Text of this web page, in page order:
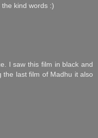
kind words :)
I saw this film in black and
last film of Madhu it also